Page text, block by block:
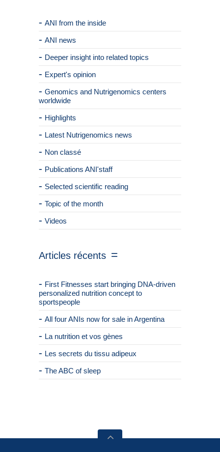
ANI from the inside
ANI news
Deeper insight into related topics
Expert's opinion
Genomics and Nutrigenomics centers
worldwide
Highlights
Latest Nutrigenomics news
Non classé
Publications ANI'staff
Selected scientific reading
Topic of the month
Videos
Articles récents
First Fitnesses start bringing DNA-driven
personalized nutrition concept to
sportspeople
All four ANIs now for sale in Argentina
La nutrition et vos gènes
Les secrets du tissu adipeux
The ABC of sleep